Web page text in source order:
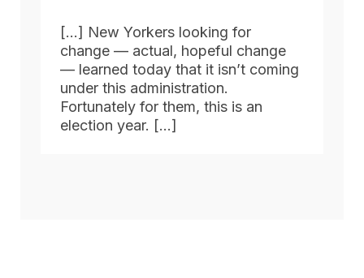
[…] New Yorkers looking for
change — actual, hopeful change
— learned today that it isn’t coming
under this administration.
Fortunately for them, this is an
election year. […]